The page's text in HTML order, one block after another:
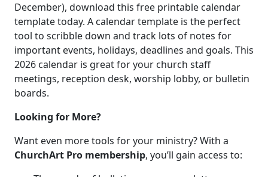
December), download this free printable calendar
template today. A calendar template is the perfect
tool to scribble down and track lots of notes for
important events, holidays, deadlines and goals. This
2026 calendar is great for your church staff
meetings, reception desk, worship lobby, or bulletin
boards.
Looking for More?
Want even more tools for your ministry? With a
ChurchArt Pro membership, you’ll gain access to: